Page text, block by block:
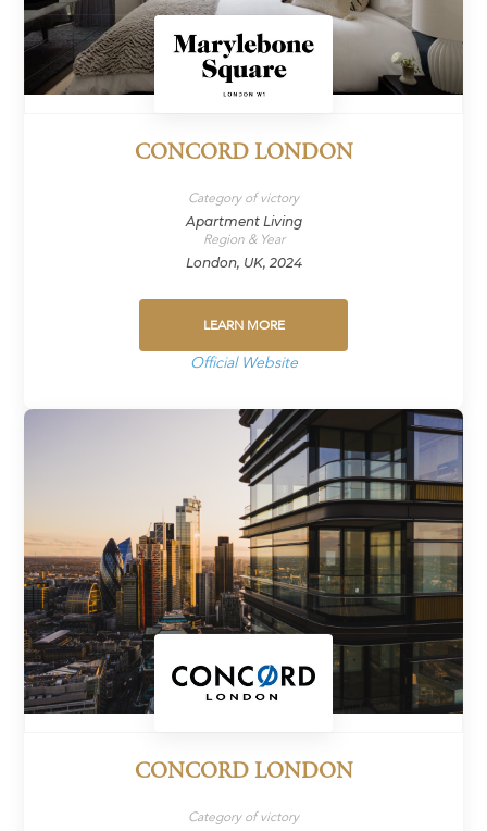
CONCORD LONDON
Category of victory
Apartment Living
Region & Year
London, UK, 2024
LEARN MORE
Official Website
CONCORD LONDON
Category of victory